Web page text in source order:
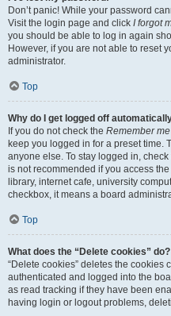
Don’t panic! While your password
Visit the login page and click I forgot
you should be able to log in again
However, if you are not able to reset
administrator.
Top
Why do I get logged off
If you do not check the Remember me
keep you logged in for a preset time.
anyone else. To stay logged in, check
is not recommended if you access
library, internet cafe, university
checkbox, it means a board
Top
What does the “Delete cookies” do?
“Delete cookies” deletes the cookies
authenticated and logged into the
as read tracking if they have been
having login or logout problems,